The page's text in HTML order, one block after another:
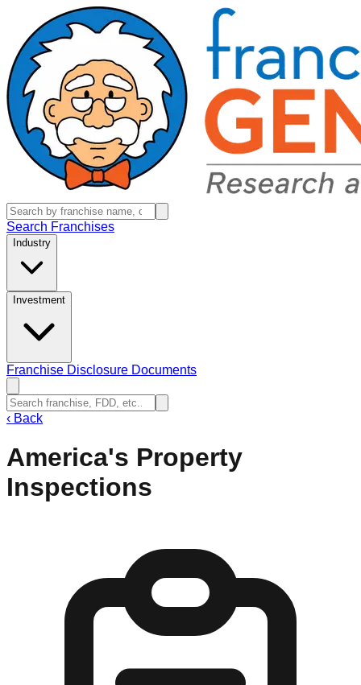
Search Franchises
Industry
Investment
Franchise Disclosure Documents
‹ Back
America's Property
Inspections